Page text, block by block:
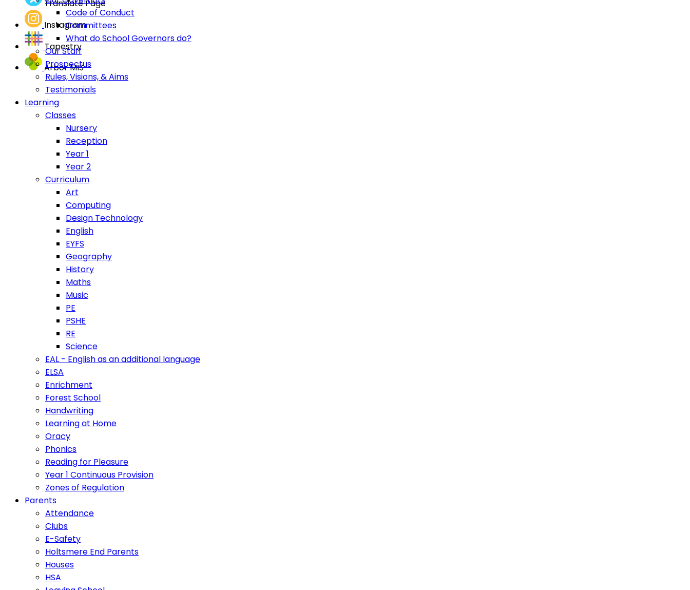
Translate Page
Instagram
Tapestry
Arbor MIS
Code of Conduct
Committees
What do School Governors do?
Our Staff
Prospectus
Rules, Visions, & Aims
Testimonials
Learning
Classes
Nursery
Reception
Year 1
Year 2
Curriculum
Art
Computing
Design Technology
English
EYFS
Geography
History
Maths
Music
PE
PSHE
RE
Science
EAL - English as an additional language
ELSA
Enrichment
Forest School
Handwriting
Learning at Home
Oracy
Phonics
Reading for Pleasure
Year 1 Continuous Provision
Zones of Regulation
Parents
Attendance
Clubs
E-Safety
Holtsmere End Parents
Houses
HSA